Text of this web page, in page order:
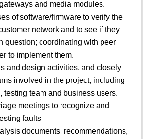
and media modules.
of software/firmware to verify the
network and to see if they
question; coordinating with peer
to implement them.
and design activities, and closely
involved in the project, including
testing team and business users.
meetings to recognize and
faults
documents, recommendations,